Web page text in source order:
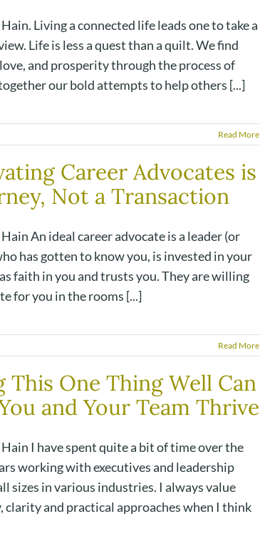
Living a connected life leads one to take a
Life is less a quest than a quilt. We find
and prosperity through the process of
our bold attempts to help others [...]
Read More
Career Advocates is
Not a Transaction
An ideal career advocate is a leader (or
has gotten to know you, is invested in your
faith in you and trusts you. They are willing
for you in the rooms [...]
Read More
This One Thing Well Can
and Your Team Thrive
I have spent quite a bit of time over the
working with executives and leadership
sizes in various industries. I always value
clarity and practical approaches when I think